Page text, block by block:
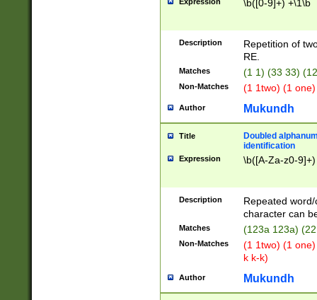
\b([0-9]+) +\1\b
Description
Repetition of
RE.
Matches (1 1) (33 33)
Non-Matches (1 1two) (1
Author Mukundh
Title
Doubled
identification
Expression \b([A-Za-z0-
Description
Repeated
character can
Matches (123a 123a)
Non-Matches
(1 1two) (1
k k-k)
Author Mukundh